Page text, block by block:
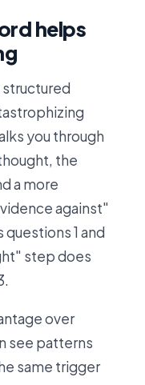
helps
structured
you through
the
a more
against"
1 and
step does
over
see patterns
same trigger